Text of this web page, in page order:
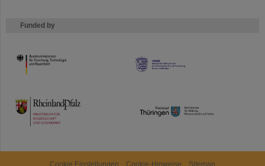
Funded by
HMWK
TMWWDG
Cookie Einstellungen Cookie-Hinweise Sitemap